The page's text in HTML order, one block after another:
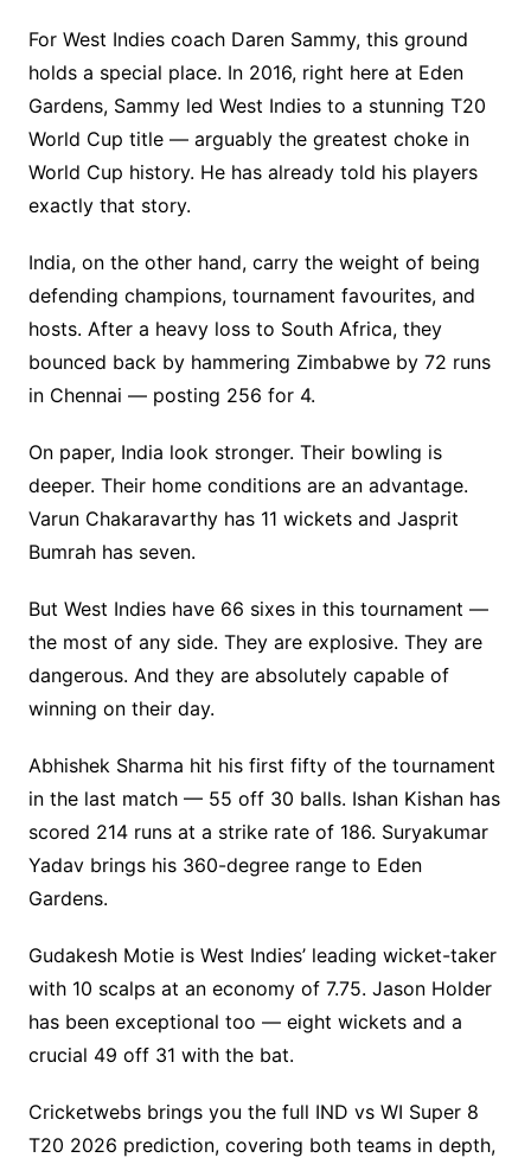
For West Indies coach Daren Sammy, this ground
holds a special place. In 2016, right here at Eden
Gardens, Sammy led West Indies to a stunning T20
World Cup title — arguably the greatest choke in
World Cup history. He has already told his players
exactly that story.
India, on the other hand, carry the weight of being
defending champions, tournament favourites, and
hosts. After a heavy loss to South Africa, they
bounced back by hammering Zimbabwe by 72 runs
in Chennai — posting 256 for 4.
On paper, India look stronger. Their bowling is
deeper. Their home conditions are an advantage.
Varun Chakaravarthy has 11 wickets and Jasprit
Bumrah has seven.
But West Indies have 66 sixes in this tournament —
the most of any side. They are explosive. They are
dangerous. And they are absolutely capable of
winning on their day.
Abhishek Sharma hit his first fifty of the tournament
in the last match — 55 off 30 balls. Ishan Kishan has
scored 214 runs at a strike rate of 186. Suryakumar
Yadav brings his 360-degree range to Eden
Gardens.
Gudakesh Motie is West Indies’ leading wicket-taker
with 10 scalps at an economy of 7.75. Jason Holder
has been exceptional too — eight wickets and a
crucial 49 off 31 with the bat.
Cricketwebs brings you the full IND vs WI Super 8
T20 2026 prediction, covering both teams in depth,